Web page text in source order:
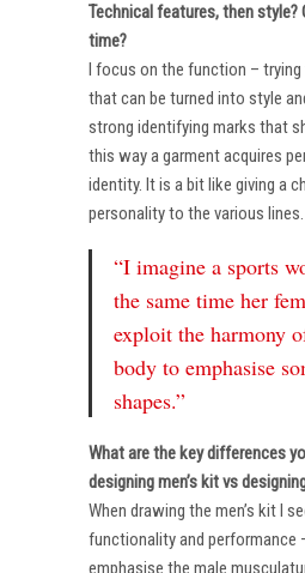
Technical features, then style?
time?
I focus on the function –
that can be turned into style
strong identifying marks that
this way a garment acquires
identity. It is a bit like giving a
personality to the various lines.
“I imagine a sports
the same time her
exploit the harmony
body to emphasise
shapes.”
What are the key differences
designing men’s kit vs
When drawing the men’s kit I
functionality and performance
emphasise the male